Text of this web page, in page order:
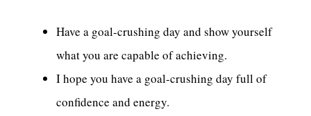
Have a goal-crushing day and show yourself
what you are capable of achieving.
I hope you have a goal-crushing day full of
confidence and energy.